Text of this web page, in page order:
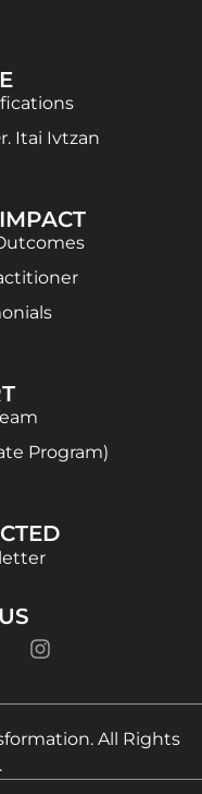
Itai Ivtzan
Program)
All Rights